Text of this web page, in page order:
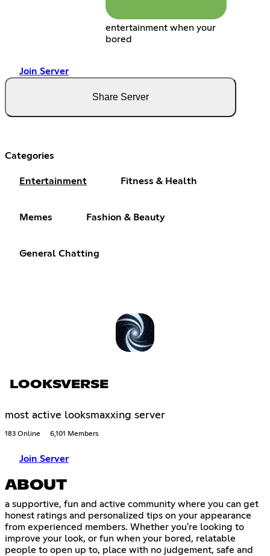
entertainment when your
bored
Join Server
Share Server
Categories
Entertainment Fitness & Health
Memes Fashion & Beauty
General Chatting
LOOKSVERSE
most active looksmaxxing server
183 Online 6,101 Members
Join Server
ABOUT
a supportive, fun and active community where you can get
honest ratings and personalized tips on your appearance
from experienced members. Whether you're looking to
improve your look, or fun when your bored, relatable
people to open up to, place with no judgement, safe and